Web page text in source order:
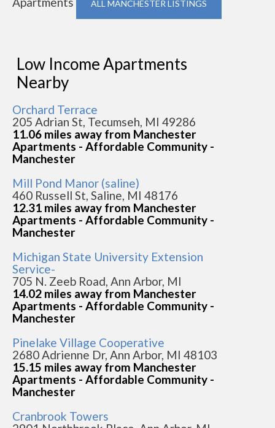
ALL MANCHESTER LISTINGS
Low Income Apartments
Nearby
Orchard Terrace
205 Adrian St, Tecumseh, MI 49286
11.06 miles away from Manchester
Apartments - Affordable Community -
Manchester
Mill Pond Manor (saline)
460 Russell St, Saline, MI 48176
12.31 miles away from Manchester
Apartments - Affordable Community -
Manchester
Michigan State University Extension
Service-
705 N. Zeeb Road, Ann Arbor, MI
14.02 miles away from Manchester
Apartments - Affordable Community -
Manchester
Pinelake Village Cooperative
2680 Adrienne Dr, Ann Arbor, MI 48103
15.15 miles away from Manchester
Apartments - Affordable Community -
Manchester
Cranbrook Towers